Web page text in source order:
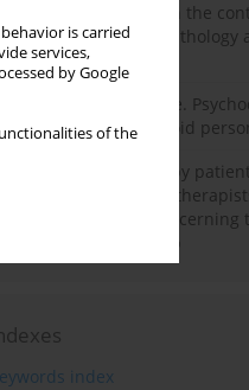
is carried
services,
by Google
of the
Adolescent self-injury in the
psychopathology
Working under pressure.
of schizoid
Individual psychotherapy
want to become
of the phenomenon concerning
index